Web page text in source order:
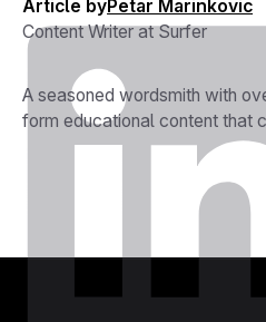
Article byPetar Marinkovic
Content Writer at Surfer
A seasoned wordsmith with
form educational content that